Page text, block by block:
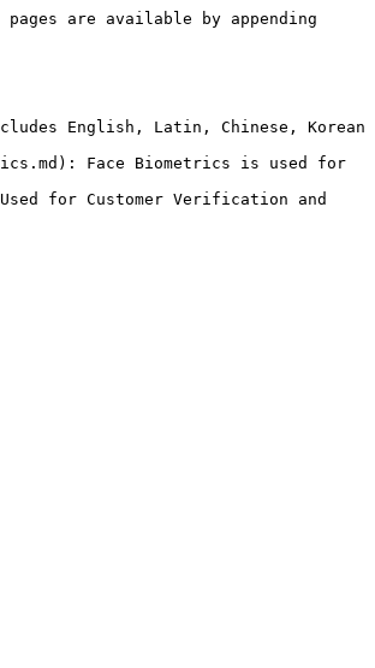
are available by appending
English, Latin, Chinese, Korean
Face Biometrics is used for
for Customer Verification and